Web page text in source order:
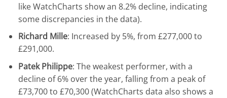
like WatchCharts show an 8.2% decline, indicating
some discrepancies in the data).
Richard Mille: Increased by 5%, from £277,000 to
£291,000.
Patek Philippe: The weakest performer, with a
decline of 6% over the year, falling from a peak of
£73,700 to £70,300 (WatchCharts data also shows a